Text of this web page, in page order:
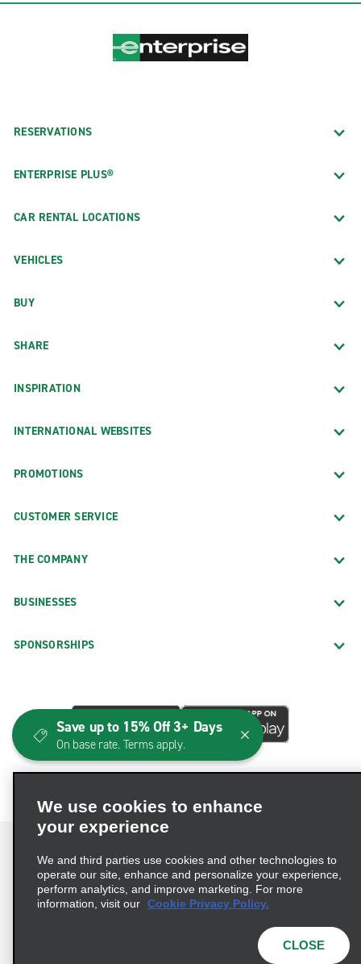
RESERVATIONS
ENTERPRISE PLUS®
CAR RENTAL LOCATIONS
VEHICLES
BUY
SHARE
INSPIRATION
INTERNATIONAL WEBSITES
PROMOTIONS
CUSTOMER SERVICE
THE COMPANY
BUSINESSES
SPONSORSHIPS
Terms of Use Privacy Policy
Cookie Policy
We use cookies to enhance
your experience
We and third parties use cookies and other technologies to
operate our site, enhance and personalize your experience,
perform analytics, and improve marketing. For more
information, visit our Cookie Privacy Policy.
CLOSE
Save up to 15% Off 3+ Days
On base rate. Terms apply.